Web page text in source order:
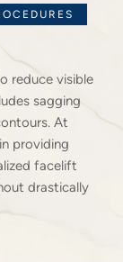
reduce visible
sagging
At
providing
facelift
drastically